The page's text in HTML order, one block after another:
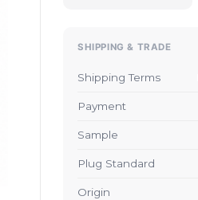
SHIPPING & TRADE
Shipping Terms
Payment
Sample
Plug Standard
Origin